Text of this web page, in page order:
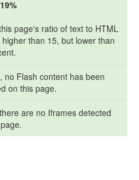
19%
page's ratio of text to HTML
than 15, but lower than
no Flash content has been
on this page.
are no Iframes detected